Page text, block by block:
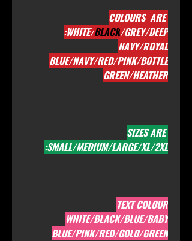
COLOURS ARE
:WHITE/BLACK/GREY/DEEP
NAVY/ROYAL
BLUE/NAVY/RED/PINK/BOTTLE
GREEN/HEATHER
SIZES ARE
:SMALL/MEDIUM/LARGE/XL/2XL
TEXT COLOUR
WHITE/BLACK/BLUE/BABY
BLUE/PINK/RED/GOLD/GREEN